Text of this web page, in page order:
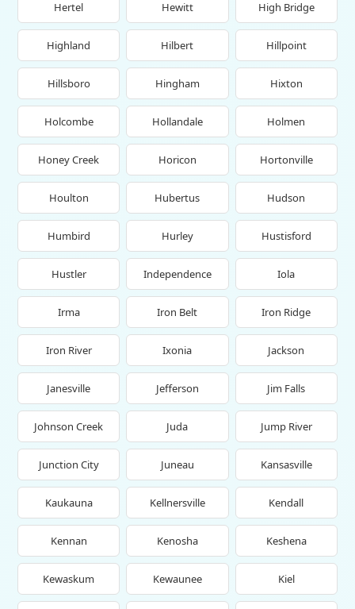
Hertel Hewitt High Bridge
Highland Hilbert Hillpoint
Hillsboro Hingham Hixton
Holcombe Hollandale Holmen
Honey Creek Horicon Hortonville
Houlton Hubertus Hudson
Humbird Hurley Hustisford
Hustler Independence Iola
Irma Iron Belt Iron Ridge
Iron River Ixonia Jackson
Janesville Jefferson Jim Falls
Johnson Creek Juda Jump River
Junction City Juneau Kansasville
Kaukauna Kellnersville Kendall
Kennan Kenosha Keshena
Kewaskum Kewaunee Kiel